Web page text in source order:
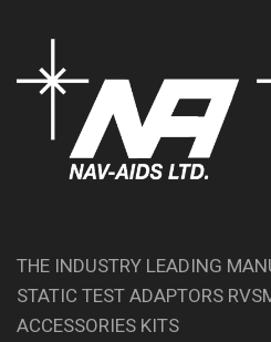
THE INDUSTRY LEADING
STATIC TEST ADAPTORS
ACCESSORIES KITS